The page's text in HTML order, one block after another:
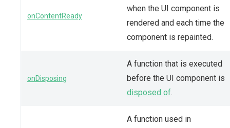
onContentReady
when the UI component is
rendered and each time the
component is repainted.
onDisposing
A function that is executed
before the UI component is
disposed of.
A function used in